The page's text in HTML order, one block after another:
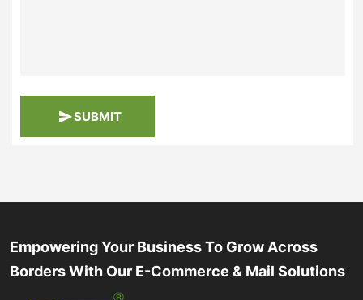
SUBMIT
Empowering Your Business To Grow Across
Borders With Our E-Commerce & Mail Solutions